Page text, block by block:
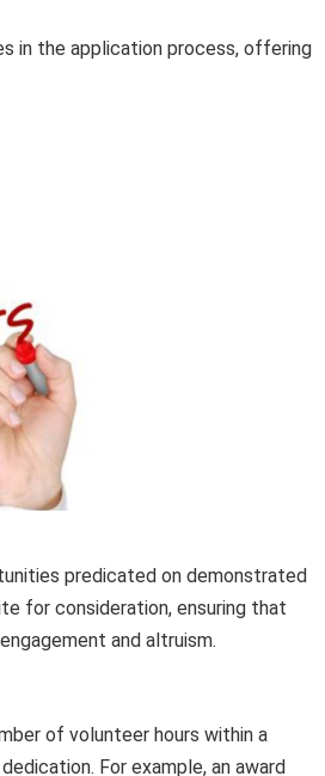
in the application process, offering
predicated on demonstrated
for consideration, ensuring that
and altruism.
of volunteer hours within a
For example, an award